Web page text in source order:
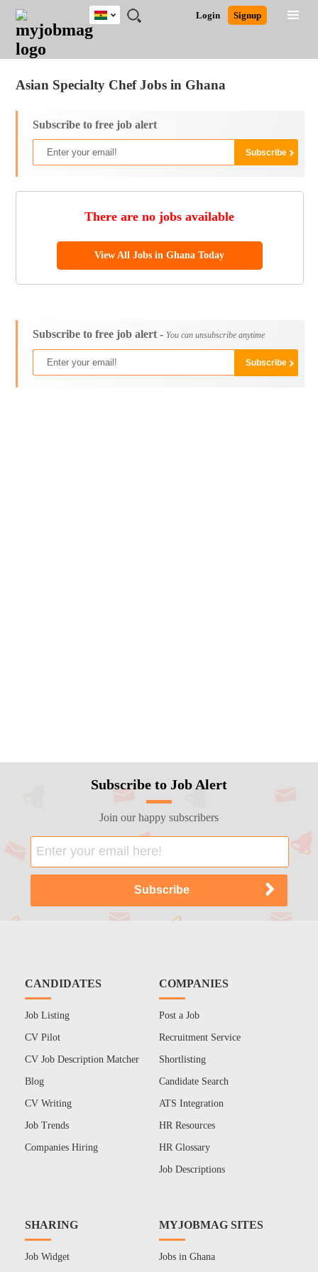
JOBS
JOBS
FIELD
JOBS
CITY
JOBS
EDUCATION
JOBS
INDUSTRY
REMOTE
JOBS
CAREER
ADVICE
RESOURCES
POST
JOB
/
LOGIN
SIGNUP
Login Signup
Ghana
South Africa
Asian Specialty Chef Jobs in Ghana
Subscribe to free job alert
There are no jobs available
View All Jobs in Ghana Today
Subscribe to free job alert - You can unsubscribe anytime
Subscribe to Job Alert
Join our happy subscribers
CANDIDATES
Job Listing
CV Pilot
CV Job Description Matcher
Blog
CV Writing
Job Trends
Companies Hiring
COMPANIES
Post a Job
Recruitment Service
Shortlisting
Candidate Search
ATS Integration
HR Resources
HR Glossary
Job Descriptions
SHARING
Job Widget
MYJOBMAG SITES
Jobs in Ghana